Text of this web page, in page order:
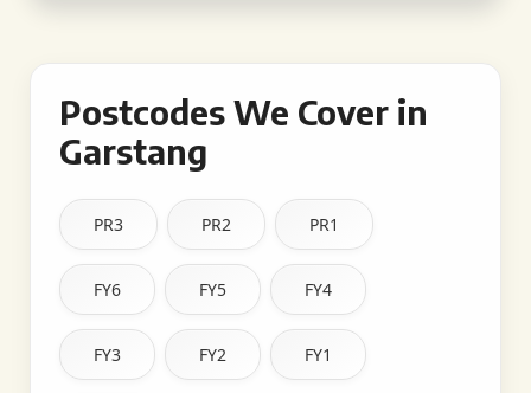
Postcodes We Cover in
Garstang
PR3 PR2 PR1
FY6 FY5 FY4
FY3 FY2 FY1